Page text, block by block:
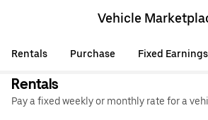
Vehicle
Rentals Purchase Fixed Earnings
Rentals
Pay a fixed weekly or monthly rate for a